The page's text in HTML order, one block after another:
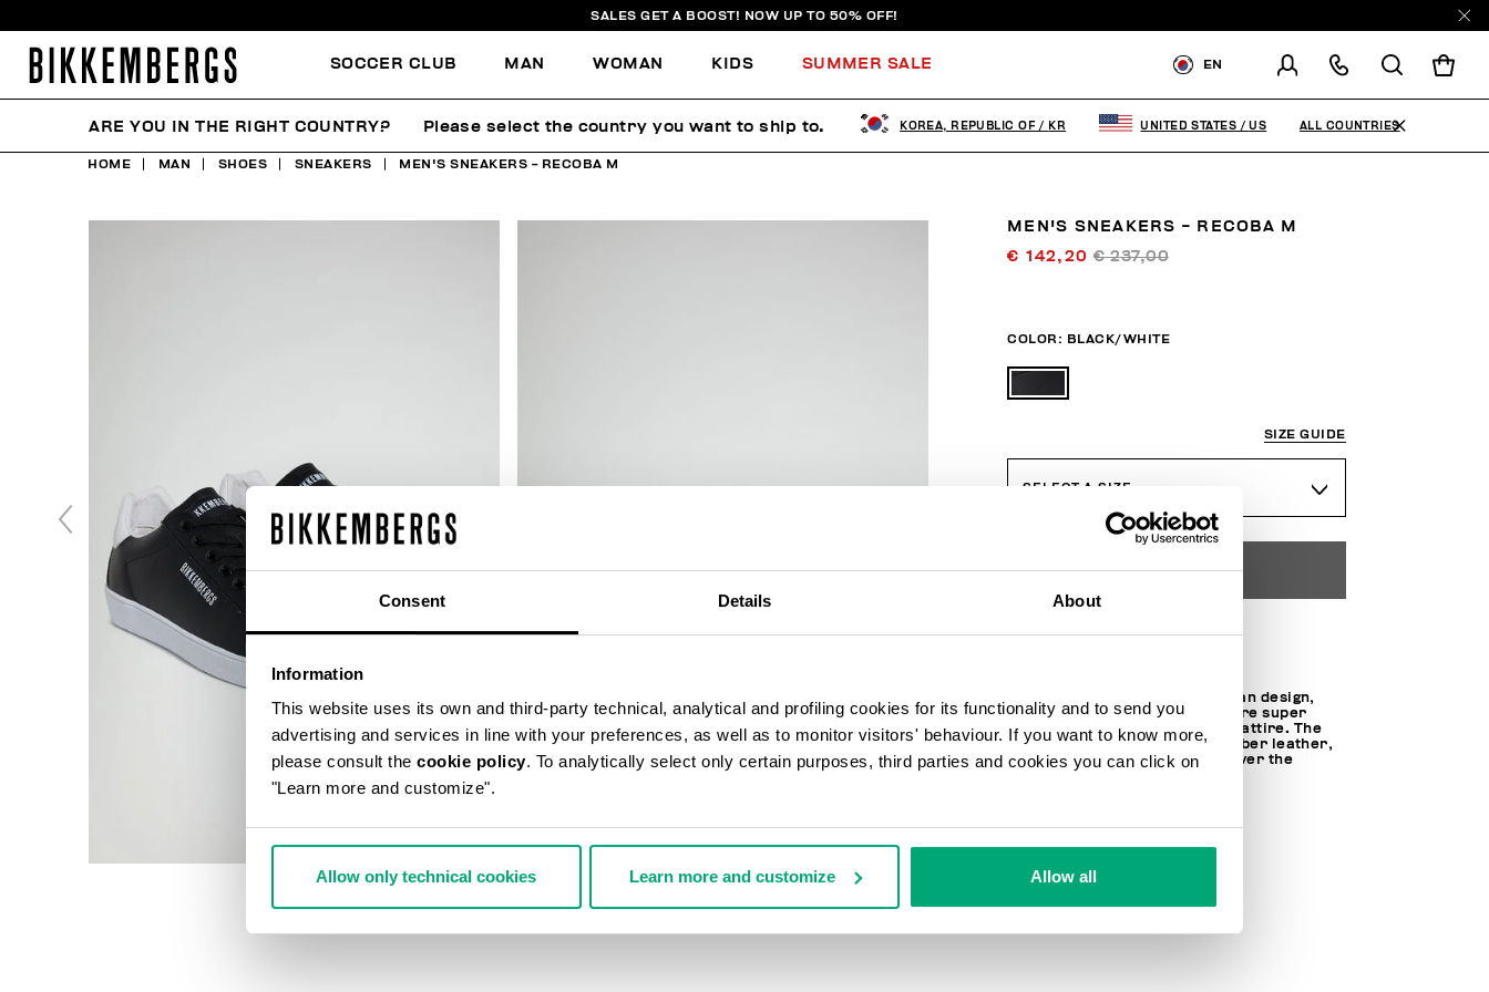
Consent Details About
Information
This website uses its own and third-party technical, analytical and profiling cookies for its functionality and to send you
advertising and services in line with your preferences, as well as to monitor visitors' behaviour. If you want to know more,
please consult the cookie policy. To analytically select only certain purposes, third parties and cookies you can click on
"Learn more and customize".
Allow only technical cookies Learn more and customize Allow all
SALES GET A BOOST! NOW UP TO 50% OFF!
SOCCER CLUB MAN WOMAN KIDS SUMMER SALE EN
REPUBLIC OF
CHANGE SHIPPING COUNTRY
HOME MAN SHOES SNEAKERS MEN'S SNEAKERS - RECOBA M
MEN'S SNEAKERS - RECOBA M
€ 142,20€ 237,00
COLOR: BLACK/WHITE
SIZE GUIDE
SELECT A SIZE
ADD TO CART
Featuring a contemporary urban design,
Recoba W women's sneakers are super
easy to pair with this season's attire. The
gym shoes are made of microfiber leather,
trimmed with a metal plaque over the
ARE YOU IN THE RIGHT COUNTRY? Please select the country you want to ship to. KOREA, REPUBLIC OF / KR UNITED STATES / US ALL COUNTRIES